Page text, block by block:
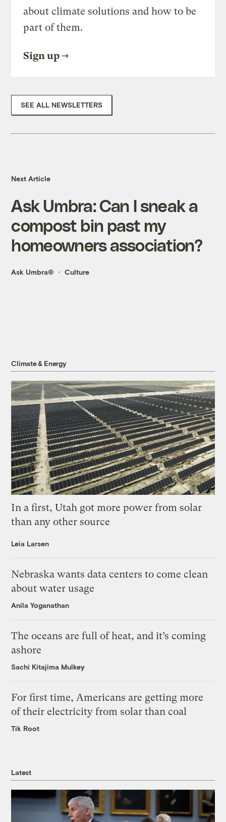
about climate solutions and how to be
part of them.
Sign up
SEE ALL NEWSLETTERS
Next Article
Ask Umbra: Can I sneak a
compost bin past my
homeowners association?
Ask Umbra® Culture
Climate & Energy
In a first, Utah got more power from solar
than any other source
Leia Larsen
Nebraska wants data centers to come clean
about water usage
Anila Yoganathan
The oceans are full of heat, and it’s coming
ashore
Sachi Kitajima Mulkey
For first time, Americans are getting more
of their electricity from solar than coal
Tik Root
Latest